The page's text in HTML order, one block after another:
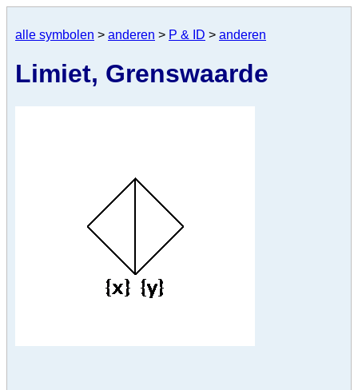
alle symbolen > anderen > P & ID > anderen
Limiet, Grenswaarde